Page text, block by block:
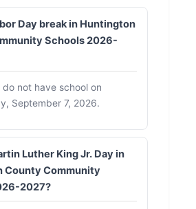
Day break in Huntington
Schools 2026-
do not have school on
September 7, 2026.
Luther King Jr. Day in
County Community
2027?